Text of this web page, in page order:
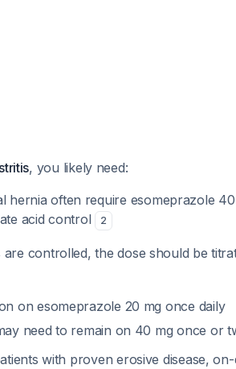
, you likely need:
hernia often require esomeprazole
acid control
2
are controlled, the dose should be
on esomeprazole 20 mg once daily
need to remain on 40 mg once or
with proven erosive disease,